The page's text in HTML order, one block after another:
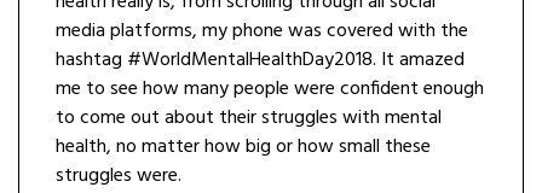
media platforms, my phone was covered with the
hashtag #WorldMentalHealthDay2018. It amazed
me to see how many people were confident enough
to come out about their struggles with mental
health, no matter how big or how small these
struggles were.